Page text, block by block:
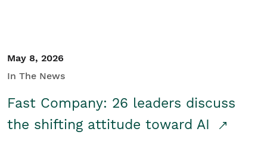
May 8, 2026
In The News
Fast Company: 26 leaders discuss
the shifting attitude toward AI